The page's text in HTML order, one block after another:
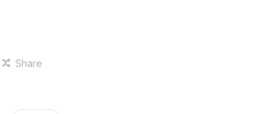
Share